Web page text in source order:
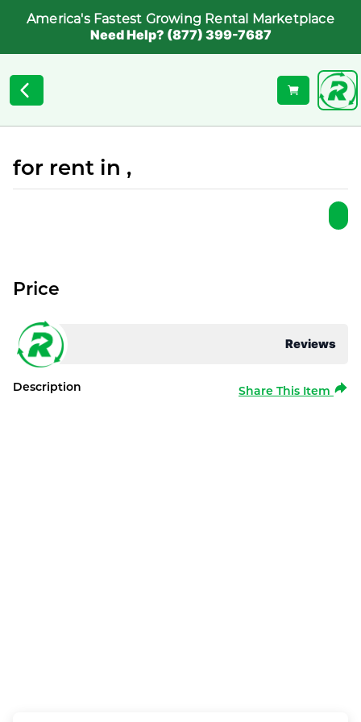
America's Fastest Growing Rental Marketplace
Need Help? (877) 399-7687
for rent in ,
Reviews
Price
Description Share This Item